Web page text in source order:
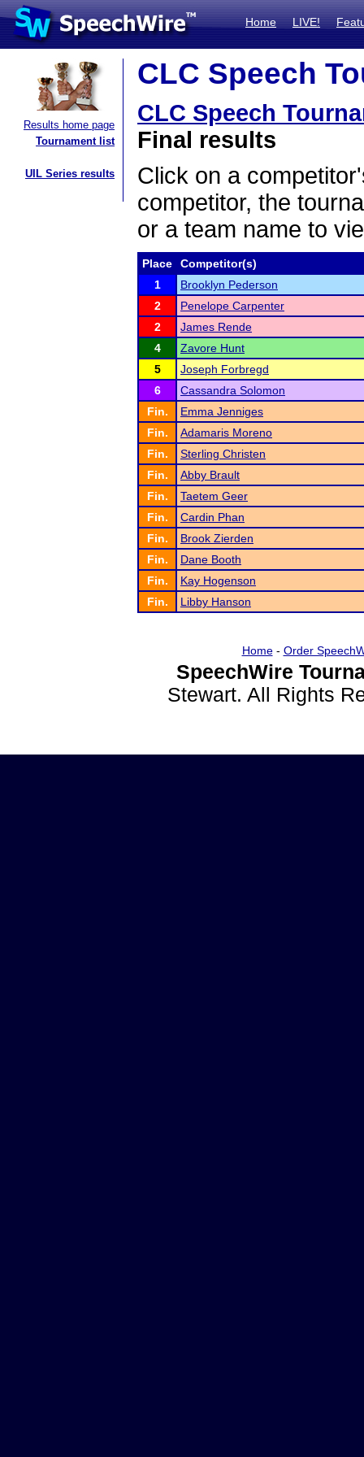
Home LIVE!
Results home page
Tournament list
UIL Series results
CLC Speech
CLC Speech
Final results
Click on a
competitor, the
or a team name to
Place
Competitor(s)
1
Brooklyn Pederson
2
Penelope Carpenter
2
James Rende
4
Zavore Hunt
5
Joseph Forbregd
6
Cassandra Solomon
Fin.
Emma Jenniges
Fin.
Adamaris Moreno
Fin.
Sterling Christen
Fin.
Abby Brault
Fin.
Taetem Geer
Fin.
Cardin Phan
Fin.
Brook Zierden
Fin.
Dane Booth
Fin.
Kay Hogenson
Fin.
Libby Hanson
Home- Order
SpeechWire
Stewart. All Rights